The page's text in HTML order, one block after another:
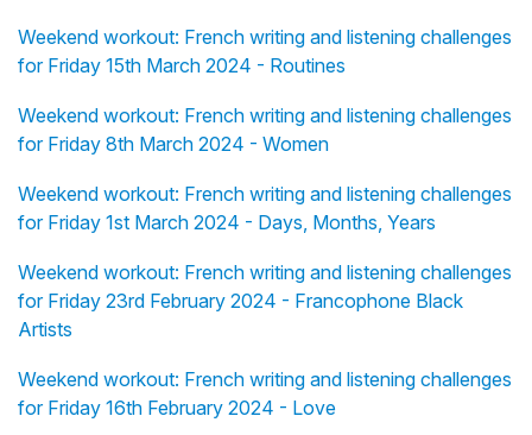
Weekend workout: French writing and listening challenges
for Friday 15th March 2024 - Routines
Weekend workout: French writing and listening challenges
for Friday 8th March 2024 - Women
Weekend workout: French writing and listening challenges
for Friday 1st March 2024 - Days, Months, Years
Weekend workout: French writing and listening challenges
for Friday 23rd February 2024 - Francophone Black
Artists
Weekend workout: French writing and listening challenges
for Friday 16th February 2024 - Love